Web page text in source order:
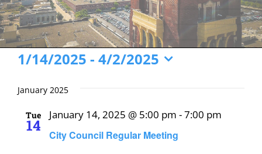
Events
1/14/2025 - 4/2/2025
date.
January 2025
Tue
14
City Council Regular Meeting
January 14, 2025 @ 5:00 pm -7:00 pm